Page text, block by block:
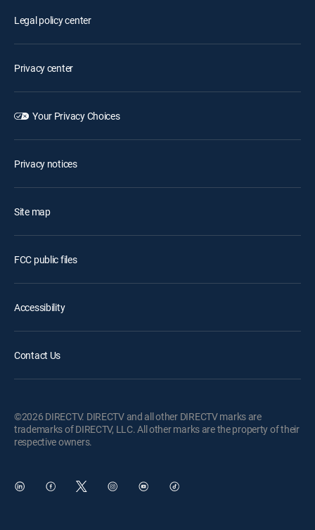
Legal policy center
Privacy center
Your Privacy Choices
Privacy notices
Site map
FCC public files
Accessibility
Contact Us
©2026 DIRECTV. DIRECTV and all other DIRECTV marks are
trademarks of DIRECTV, LLC. All other marks are the property of their
respective owners.